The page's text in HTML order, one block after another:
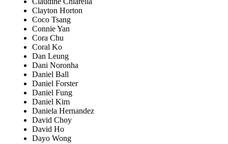
Clayton Horton
Coco Tsang
Connie Yan
Cora Chu
Coral Ko
Dan Leung
Dani Noronha
Daniel Ball
Daniel Forster
Daniel Fung
Daniel Kim
Daniela Hernandez
David Choy
David Ho
Dayo Wong